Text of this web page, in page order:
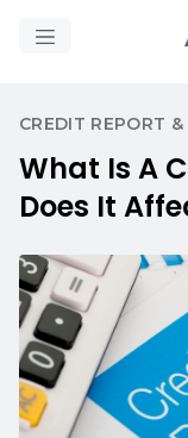
CREDIT REPORT &
What Is A
Does It